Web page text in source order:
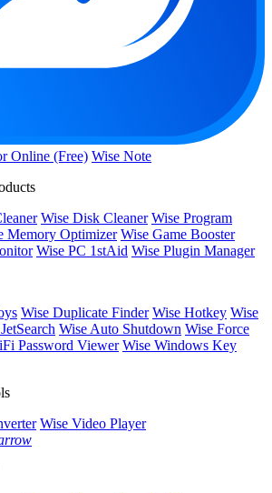
Online (Free) Wise Note
Wise Disk Cleaner Wise Program
Memory Optimizer Wise Game Booster
Wise PC 1stAid Wise Plugin Manager
Wise Duplicate Finder Wise Hotkey Wise
Wise Auto Shutdown Wise Force
Password Viewer Wise Windows Key
Wise Video Player